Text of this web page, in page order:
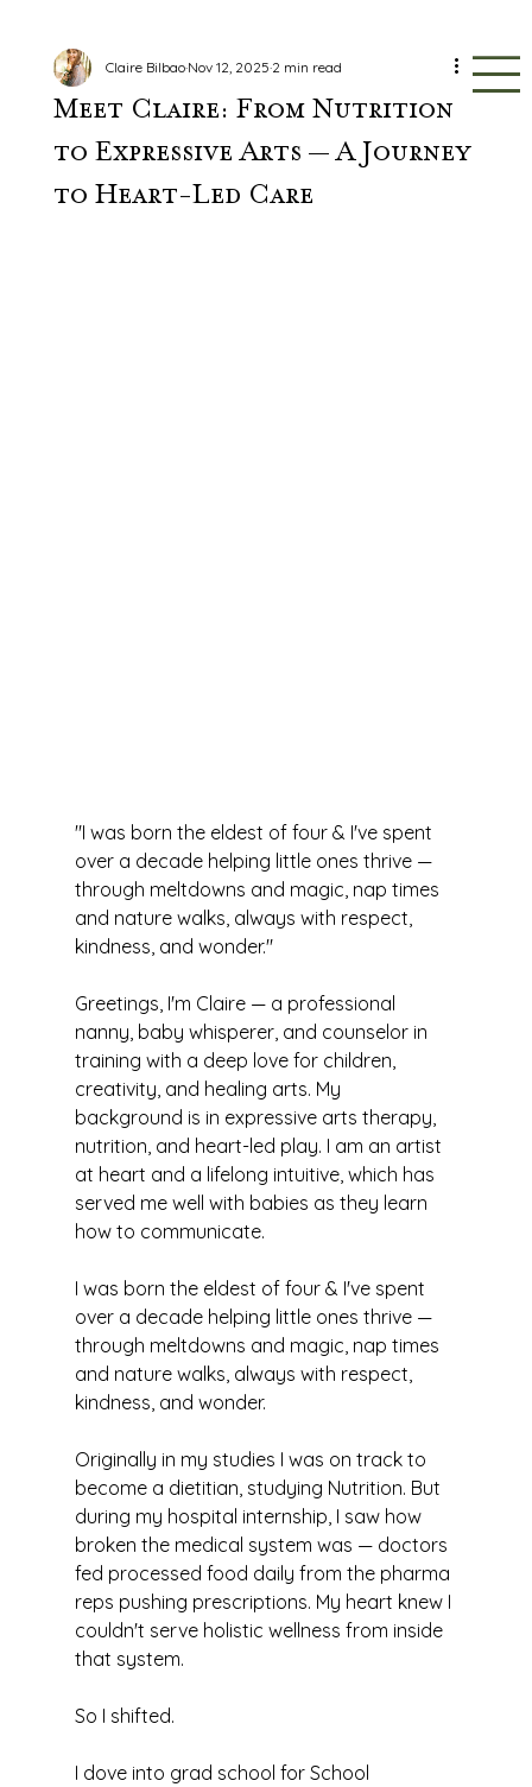
Meet Claire: From Nutrition
to Expressive Arts — A Journey
to Heart-Led Care
Claire BilbaoNov 12, 20252 min read
"I was born the eldest of four & I've spent
over a decade helping little ones thrive —
through meltdowns and magic, nap times
and nature walks, always with respect,
kindness, and wonder."
Greetings, I'm Claire — a professional
nanny, baby whisperer, and counselor in
training with a deep love for children,
creativity, and healing arts. My
background is in expressive arts therapy,
nutrition, and heart-led play. I am an artist
at heart and a lifelong intuitive, which has
served me well with babies as they learn
how to communicate.
I was born the eldest of four & I've spent
over a decade helping little ones thrive —
through meltdowns and magic, nap times
and nature walks, always with respect,
kindness, and wonder.
Originally in my studies I was on track to
become a dietitian, studying Nutrition. But
during my hospital internship, I saw how
broken the medical system was — doctors
fed processed food daily from the pharma
reps pushing prescriptions. My heart knew I
couldn't serve holistic wellness from inside
that system.
So I shifted.
I dove into grad school for School